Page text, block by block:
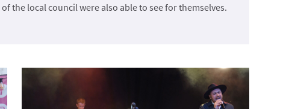
the local council were also able to see for themselves.